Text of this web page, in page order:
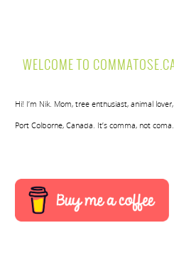
WELCOME TO
Hi! I’m Nik. Mom, tree enthusiast, animal
Port Colborne, Canada. It’s comma, not coma.